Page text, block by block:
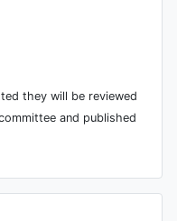
they will be reviewed
and published